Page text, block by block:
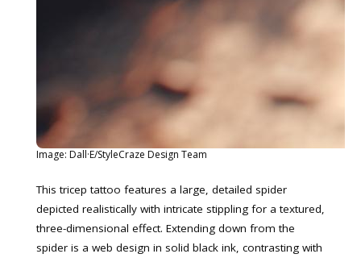
Image: Dall·E/StyleCraze Design Team
This tricep tattoo features a large, detailed spider
depicted realistically with intricate stippling for a textured,
three-dimensional effect. Extending down from the
spider is a web design in solid black ink, contrasting with